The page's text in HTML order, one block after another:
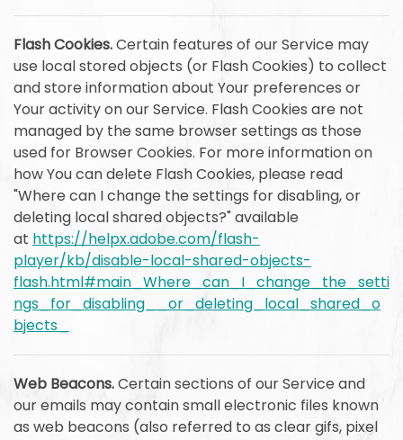
Flash Cookies.Certain features of our Service may
use local stored objects (or Flash Cookies) to collect
and store information about Your preferences or
Your activity on our Service. Flash Cookies are not
managed by the same browser settings as those
used for Browser Cookies. For more information on
how You can delete Flash Cookies, please read
"Where can I change the settings for disabling, or
deleting local shared objects?" available
at https://helpx.adobe.com/flash-
player/kb/disable-local-shared-objects-
flash.html#main_Where_can_I_change_the_setti
ngs_for_disabling__or_deleting_local_shared_o
bjects_
Web Beacons.Certain sections of our Service and
our emails may contain small electronic files known
as web beacons (also referred to as clear gifs, pixel